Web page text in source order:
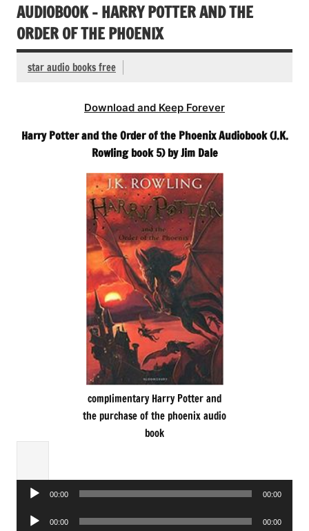
AUDIOBOOK – HARRY POTTER AND THE
ORDER OF THE PHOENIX
star audio books free
Download and Keep Forever
Harry Potter and the Order of the Phoenix Audiobook (J.K.
Rowling book 5) by Jim Dale
complimentary Harry Potter and
the purchase of the phoenix audio
book
Audio
00:00 00:00
Audio
00:00 00:00